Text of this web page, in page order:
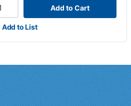
Add to Cart
Add to List